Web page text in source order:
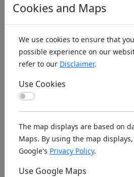
Koords: Latitude:56.1804,
Elevation (m): 117m ,
Homepage
Homepage unknown. If you
address please leave it as a
Cookies and Maps
We use cookies to ensure that
possible experience on our
refer to our Disclaimer.
Use Cookies
The map displays are based on
Maps. By using the map
Google's Privacy Policy.
Use Google Maps